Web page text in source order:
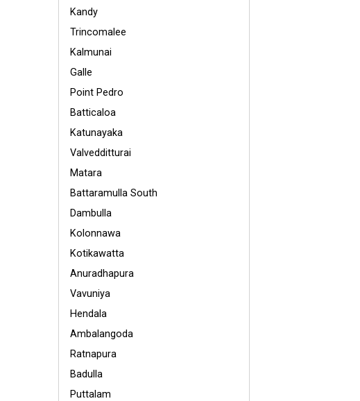
Kandy
Trincomalee
Kalmunai
Galle
Point Pedro
Batticaloa
Katunayaka
Valvedditturai
Matara
Battaramulla South
Dambulla
Kolonnawa
Kotikawatta
Anuradhapura
Vavuniya
Hendala
Ambalangoda
Ratnapura
Badulla
Puttalam